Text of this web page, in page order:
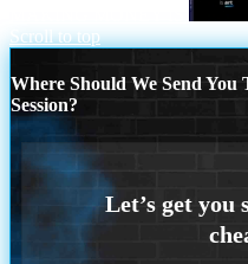
Scroll to top
Where Should We Send
Session?